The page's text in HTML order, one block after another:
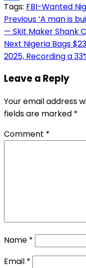
Link
Share
Tags: FBI-Wanted
Post
navigation
Previous‘A man is
— Skit Maker Shank
Next Nigeria Bags
2025, Recording a
Leave a Reply
Your email address
fields are marked *
Comment *
Name *
Email *